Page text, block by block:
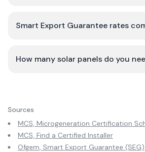
Smart Export Guarantee rates
How many solar panels do you
Sources
MCS, Microgeneration Certification
MCS, Find a Certified Installer
Ofgem, Smart Export Guarantee (SEG)